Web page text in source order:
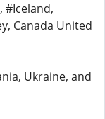
#Iceland,
Canada United
Ukraine, and